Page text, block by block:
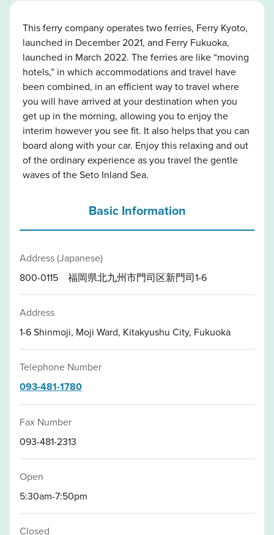
This ferry company operates two ferries, Ferry Kyoto,
launched in December 2021, and Ferry Fukuoka,
launched in March 2022. The ferries are like “moving
hotels,” in which accommodations and travel have
been combined, in an efficient way to travel where
you will have arrived at your destination when you
get up in the morning, allowing you to enjoy the
interim however you see fit. It also helps that you can
board along with your car. Enjoy this relaxing and out
of the ordinary experience as you travel the gentle
waves of the Seto Inland Sea.
Basic Information
Address (Japanese)
800-0115 福岡県北九州市門司区新門司1-6
Address
1-6 Shinmoji, Moji Ward, Kitakyushu City, Fukuoka
Telephone Number
093-481-1780
Fax Number
093-481-2313
Open
5:30am-7:50pm
Closed